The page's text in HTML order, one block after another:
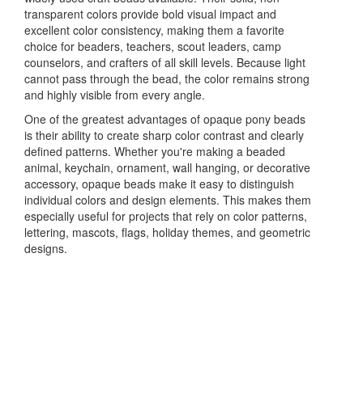
transparent colors provide bold visual impact and
excellent color consistency, making them a favorite
choice for beaders, teachers, scout leaders, camp
counselors, and crafters of all skill levels. Because light
cannot pass through the bead, the color remains strong
and highly visible from every angle.
One of the greatest advantages of opaque pony beads
is their ability to create sharp color contrast and clearly
defined patterns. Whether you're making a beaded
animal, keychain, ornament, wall hanging, or decorative
accessory, opaque beads make it easy to distinguish
individual colors and design elements. This makes them
especially useful for projects that rely on color patterns,
lettering, mascots, flags, holiday themes, and geometric
designs.